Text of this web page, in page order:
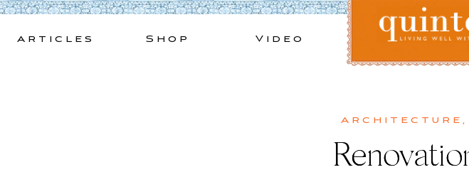
Skip
Articles Shop Video
Architecture ,